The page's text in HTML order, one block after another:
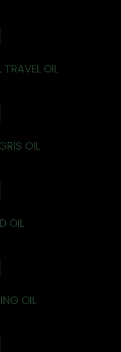
OIL
OIL
OIL
OIL